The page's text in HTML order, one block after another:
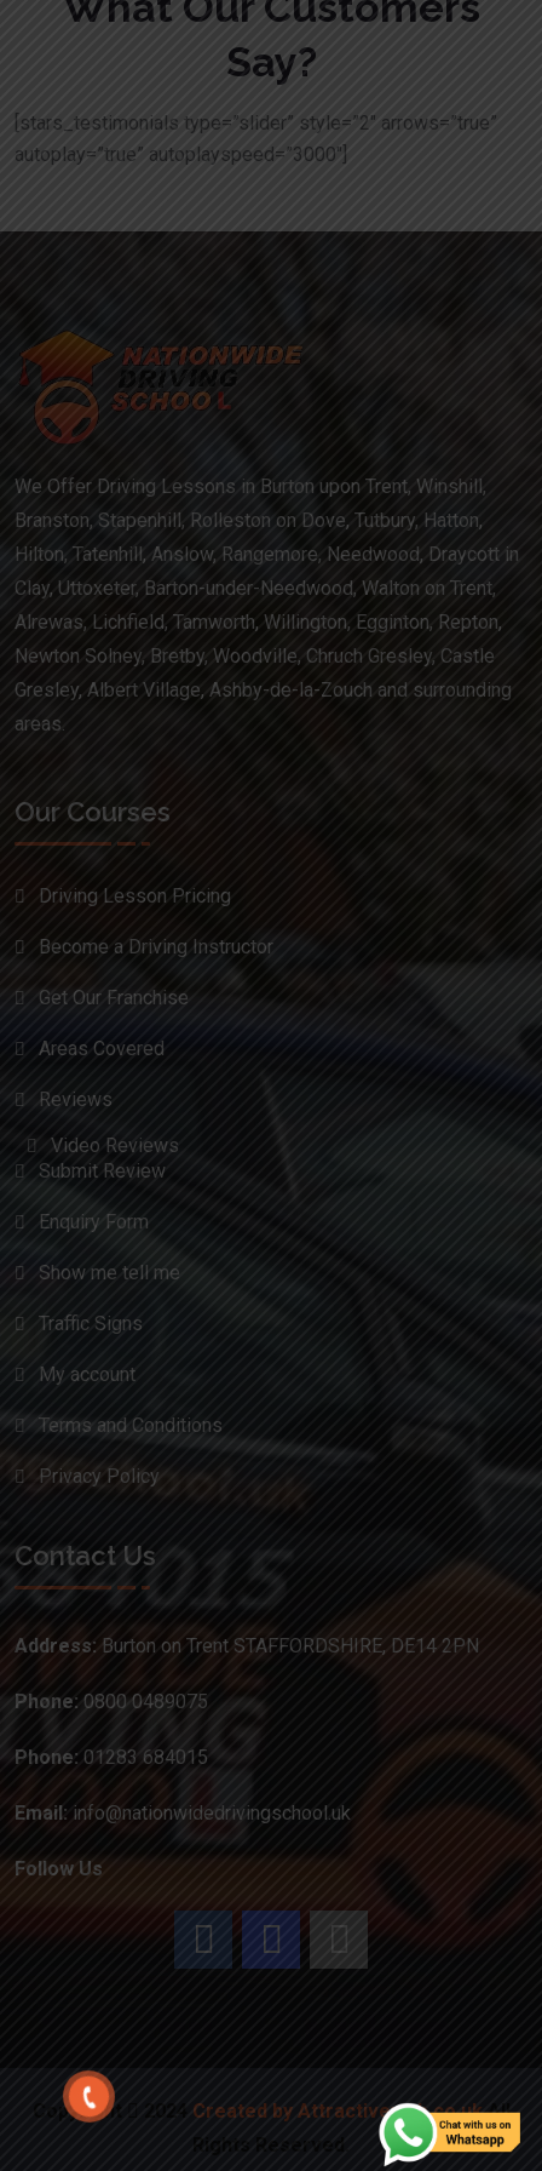
Say?
[stars_testimonials type=”slider” style=”2″ arrows=”true”
autoplay=”true” autoplayspeed=”3000″]
We Offer Driving Lessons in Burton upon Trent, Winshill,
Branston, Stapenhill, Rolleston on Dove, Tutbury, Hatton,
Hilton, Tatenhill, Anslow, Rangemore, Needwood, Draycott in
Clay, Uttoxeter, Barton-under-Needwood, Walton on Trent,
Alrewas, Lichfield, Tamworth, Willington, Egginton, Repton,
Newton Solney, Bretby, Woodville, Chruch Gresley, Castle
Gresley, Albert Village, Ashby-de-la-Zouch and surrounding
areas.
Our Courses
Driving Lesson Pricing
Become a Driving Instructor
Get Our Franchise
Areas Covered
Reviews
Video Reviews
Submit Review
Enquiry Form
Show me tell me
Traffic Signs
My account
Terms and Conditions
Privacy Policy
Contact Us
Address: Burton on Trent STAFFORDSHIRE, DE14 2PN
Phone: 0800 0489075
Phone: 01283 684015
Email: info@nationwidedrivingschool.uk
Follow Us
Copyright 2024 Created by Attractiveweb.co.ukAll
Rights Reserved.